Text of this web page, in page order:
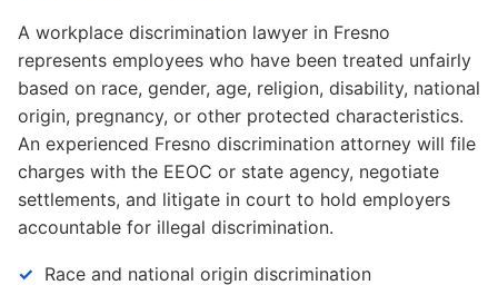
A workplace discrimination lawyer in Fresno
represents employees who have been treated unfairly
based on race, gender, age, religion, disability, national
origin, pregnancy, or other protected characteristics.
An experienced Fresno discrimination attorney will file
charges with the EEOC or state agency, negotiate
settlements, and litigate in court to hold employers
accountable for illegal discrimination.
Race and national origin discrimination